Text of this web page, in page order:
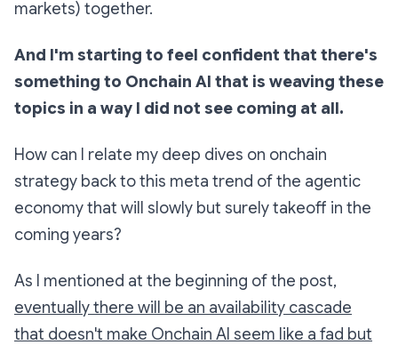
markets) together.
And I'm starting to feel confident that there's
something to Onchain AI that is weaving these
topics in a way I did not see coming at all.
How can I relate my deep dives on onchain
strategy back to this meta trend of the agentic
economy that will slowly but surely takeoff in the
coming years?
As I mentioned at the beginning of the post,
eventually there will be an availability cascade
that doesn't make Onchain AI seem like a fad but